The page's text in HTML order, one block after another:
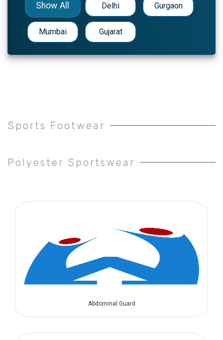
Show All Delhi Gurgaon
Mumbai Gujarat
Sports Footwear
Polyester Sportswear
Abdominal Guard